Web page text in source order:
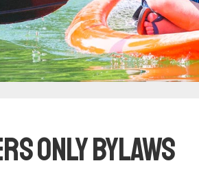
Only Bylaws